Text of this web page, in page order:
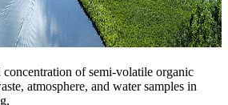
of semi-volatile organic
atmosphere, and water samples in